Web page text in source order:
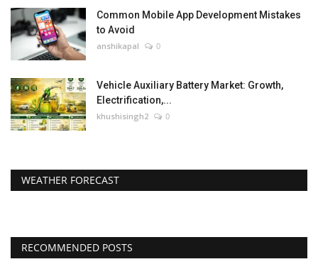
Common Mobile App Development Mistakes
to Avoid
anshikapal 0
Vehicle Auxiliary Battery Market: Growth,
Electrification,...
khushisingh2 0
WEATHER FORECAST
RECOMMENDED POSTS